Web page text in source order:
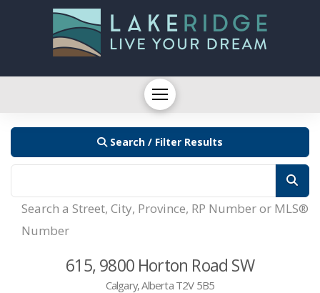
Search / Filter Results
Search a Street, City, Province, RP Number or MLS®
Number
615, 9800 Horton Road SW
Calgary, Alberta T2V 5B5